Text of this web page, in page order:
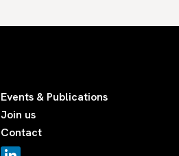
Events & Publications
Join us
Contact